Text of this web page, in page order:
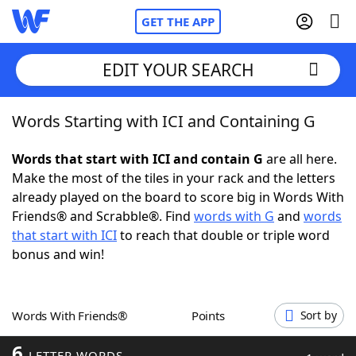
GET THE APP
Home
Words With FriendsCheat
NYT Crossplay Cheat
ScrabbleHelpers
Word GamesHelpers
EDIT YOUR SEARCH
Words Starting with ICI and Containing G
Words that start with ICI and contain G are all here.
Make the most of the tiles in your rack and the letters
already played on the board to score big in Words With
Friends® and Scrabble®. Find words with G and words
that start with ICIto reach that double or triple word
bonus and win!
Words With Friends® Points Sort by